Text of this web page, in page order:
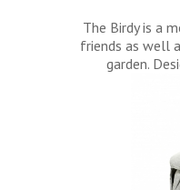
The Birdy is a
friends as well
garden.